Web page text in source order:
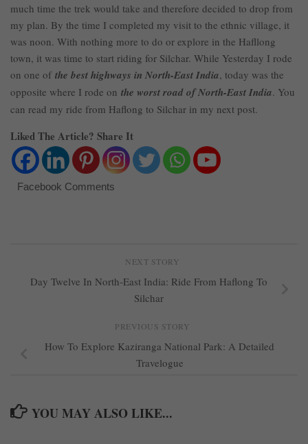
much time the trek would take and therefore decided to drop from
my plan. By the time I completed my visit to the ethnic village, it
was noon. With nothing more to do or explore in the Hafllong
town, it was time to start riding for Silchar. While Yesterday I rode
on one of the best highways in North-East India, today was the
opposite where I rode on the worst road of North-East India. You
can read my ride from Haflong to Silchar in my next post.
Liked The Article? Share It
Facebook Comments
NEXT STORY
Day Twelve In North-East India: Ride From Haflong To
Silchar
PREVIOUS STORY
How To Explore Kaziranga National Park: A Detailed
Travelogue
YOU MAY ALSO LIKE...